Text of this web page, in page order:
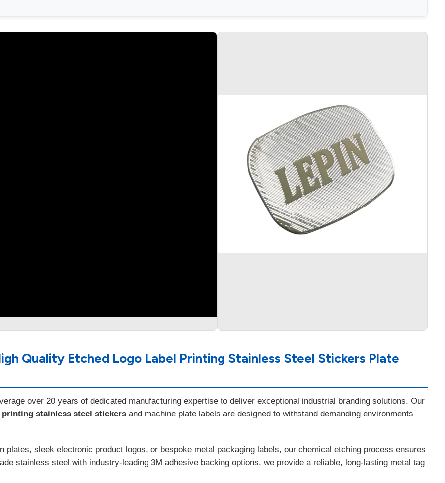
Quality Etched Logo Label Printing Stainless Steel Stickers Plate
over 20 years of dedicated manufacturing expertise to deliver exceptional industrial branding solutions. Our
stainless steel stickers and machine plate labels are designed to withstand demanding environments
plates, sleek electronic product logos, or bespoke metal packaging labels, our chemical etching process ensures
stainless steel with industry-leading 3M adhesive backing options, we provide a reliable, long-lasting metal tag